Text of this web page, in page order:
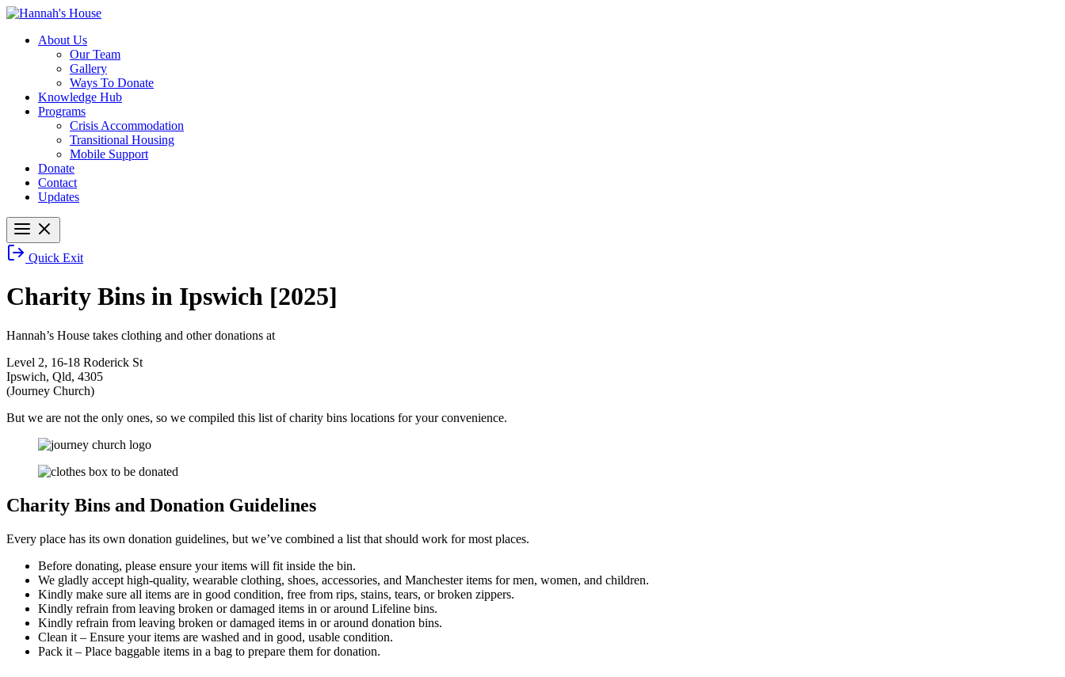
About Us
Our Team
Gallery
Ways To Donate
Knowledge Hub
Programs
Crisis Accommodation
Transitional Housing
Mobile Support
Donate
Contact
Updates
Quick Exit
Charity Bins in Ipswich [2025]
Hannah’s House takes clothing and other donations at
Level 2, 16-18 Roderick St
Ipswich, Qld, 4305
(Journey Church)
But we are not the only ones, so we compiled this list of charity bins locations for your convenience.
Charity Bins and Donation Guidelines
Every place has its own donation guidelines, but we’ve combined a list that should work for most places.
Before donating, please ensure your items will fit inside the bin.
We gladly accept high-quality, wearable clothing, shoes, accessories, and Manchester items for men, women, and children.
Kindly make sure all items are in good condition, free from rips, stains, tears, or broken zippers.
Kindly refrain from leaving broken or damaged items in or around Lifeline bins.
Kindly refrain from leaving broken or damaged items in or around donation bins.
Clean it – Ensure your items are washed and in good, usable condition.
Pack it – Place baggable items in a bag to prepare them for donation.